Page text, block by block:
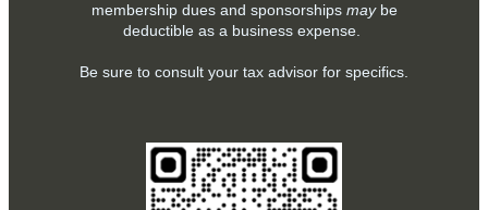
membership dues and sponsorships maybe
deductible as a business expense.
Be sure to consult your tax advisor for specifics.